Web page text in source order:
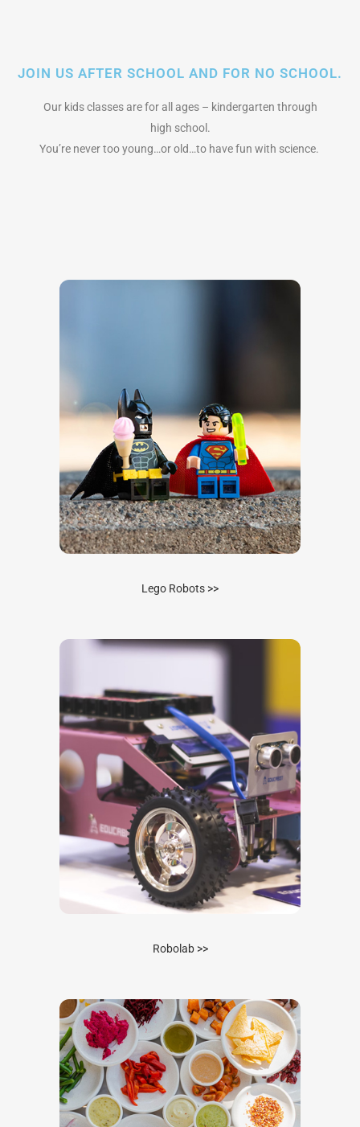
JOIN US AFTER SCHOOL AND FOR NO SCHOOL.
Our kids classes are for all ages – kindergarten through
high school.
You’re never too young…or old…to have fun with science.
Lego Robots >>
Robolab >>